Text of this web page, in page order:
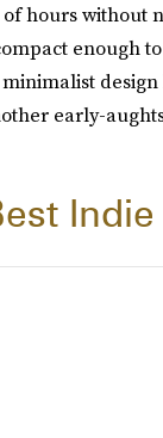
hours without
enough
early-